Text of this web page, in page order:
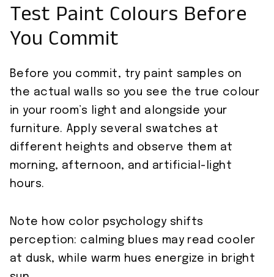
Test Paint Colours Before
You Commit
Before you commit, try paint samples on
the actual walls so you see the true colour
in your room’s light and alongside your
furniture. Apply several swatches at
different heights and observe them at
morning, afternoon, and artificial-light
hours.
Note how color psychology shifts
perception: calming blues may read cooler
at dusk, while warm hues energize in bright